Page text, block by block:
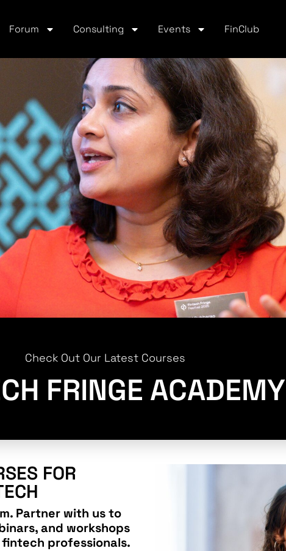
Forum Consulting Events FinClub
Check Out Our Latest Courses
FRINGE ACADEMY
FOR
Partner with us to
and workshops
professionals.